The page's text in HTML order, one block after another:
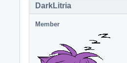
DarkLitria
Member